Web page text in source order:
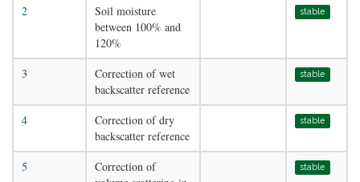
2
Soil moisture
between 100% and
120%
stable
3
Correction of wet
backscatter reference
stable
4
Correction of dry
backscatter reference
stable
5
Correction of
stable